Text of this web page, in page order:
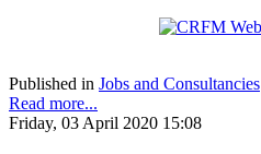
Published in Jobs and Consultancies
Read more...
Friday, 03 April 2020 15:08